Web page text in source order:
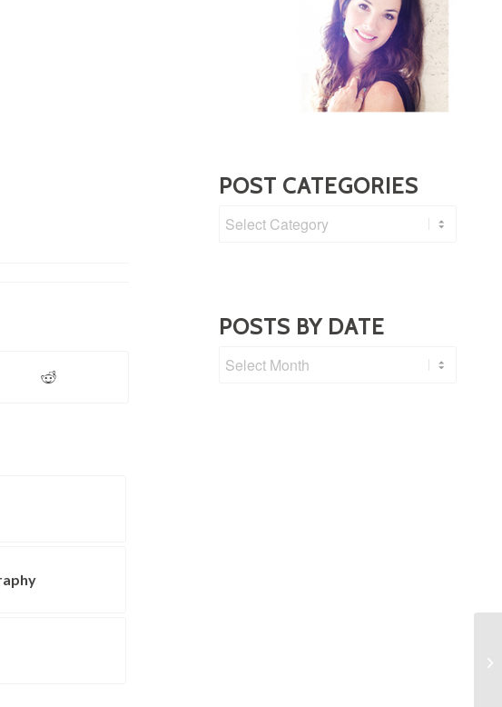
POST CATEGORIES
Post
POSTS BY DATE